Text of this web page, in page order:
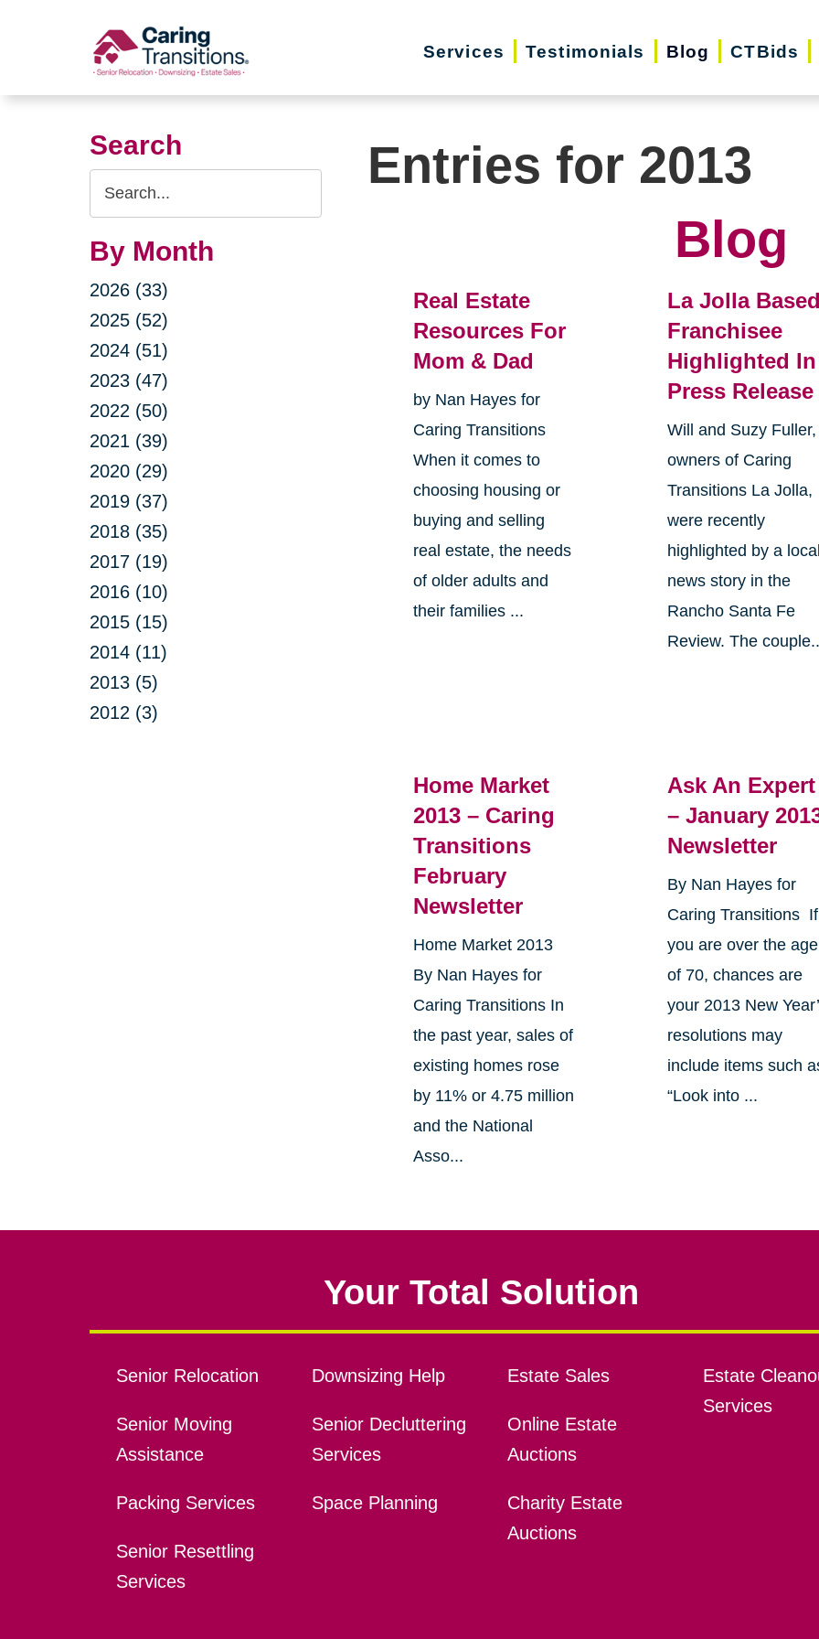
Services Testimonials Blog CTBids
Search
Search
Query
By Month
2026 (33)
2025 (52)
2024 (51)
2023 (47)
2022 (50)
2021 (39)
2020 (29)
2019 (37)
2018 (35)
2017 (19)
2016 (10)
2015 (15)
2014 (11)
2013 (5)
2012 (3)
Entries for 2013
Blog
Real Estate
Resources For
Mom & Dad
by Nan Hayes for
Caring Transitions
When it comes to
choosing housing or
buying and selling
real estate, the needs
of older adults and
their families ...
La Jolla
Franchisee
Highlighted In
Press Release
Will and Suzy Fuller,
owners of Caring
Transitions La Jolla,
were recently
highlighted by a
news story in the
Rancho Santa Fe
Review. The
Home Market
2013 – Caring
Transitions
February
Newsletter
Home Market 2013
By Nan Hayes for
Caring Transitions In
the past year, sales of
existing homes rose
by 11% or 4.75 million
and the National
Asso...
Ask An Expert
– January
Newsletter
By Nan Hayes for
Caring Transitions If
you are over the age
of 70, chances are
your 2013 New
resolutions may
include items such
“Look into ...
Your Total Solution
Senior Relocation
Senior Moving
Assistance
Packing Services
Senior Resettling
Services
Downsizing Help
Senior Decluttering
Services
Space Planning
Estate Sales
Online Estate
Auctions
Charity Estate
Auctions
Estate
Services